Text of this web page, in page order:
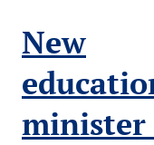
New
minister